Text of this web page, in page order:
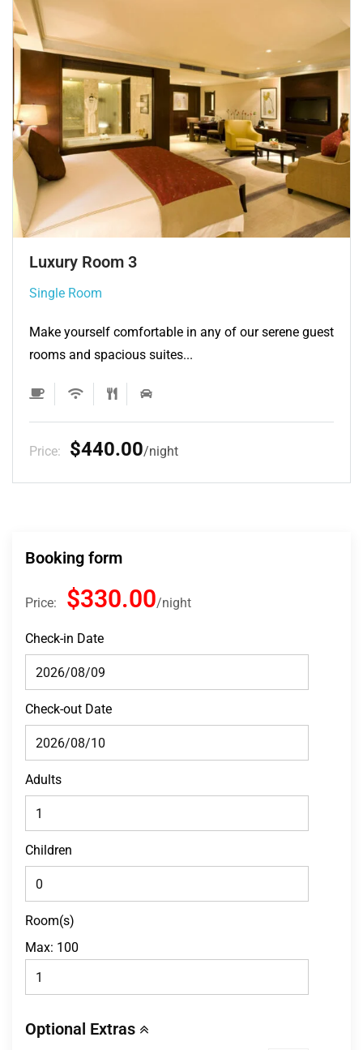
Single Room 3
Single Room
Make yourself comfortable in any of our serene guest
rooms and spacious suites...
Price: $132.00 night
Booking form
Price: $330.00 night
Check-in Date
Check-out Date
Adults
Children
Room(s)
Max: 100
Optional Extras